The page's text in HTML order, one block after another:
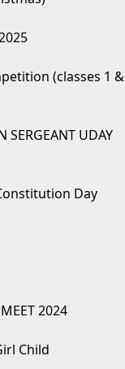
(classes 1 &
SERGEANT UDAY
Day
2024
Child